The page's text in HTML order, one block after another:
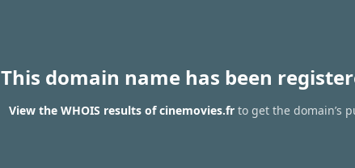
This domain name has been
View the WHOIS results of cinemovies.fr to get the domain’s